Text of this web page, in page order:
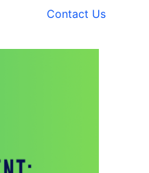
Contact Us